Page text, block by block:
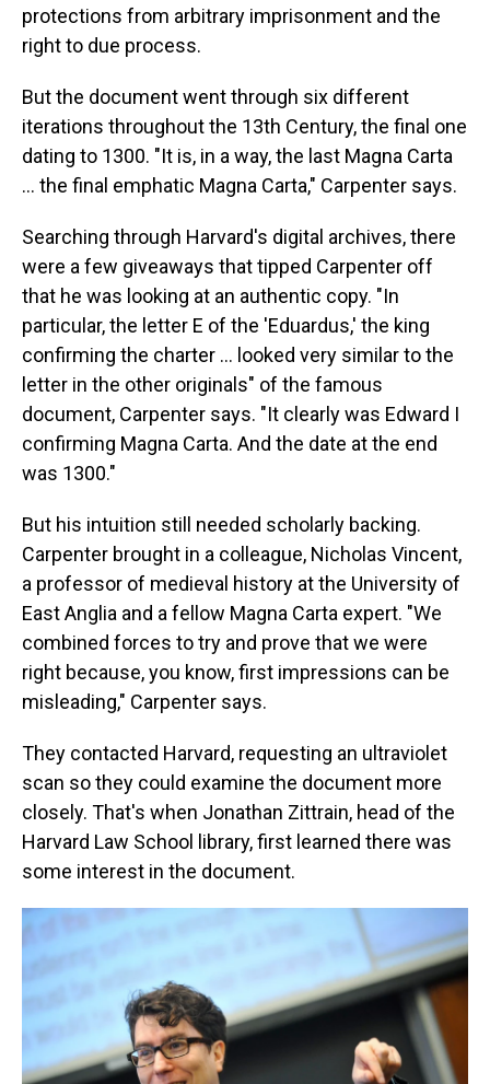
protections from arbitrary imprisonment and the
right to due process.
But the document went through six different
iterations throughout the 13th Century, the final one
dating to 1300. "It is, in a way, the last Magna Carta
... the final emphatic Magna Carta," Carpenter says.
Searching through Harvard's digital archives, there
were a few giveaways that tipped Carpenter off
that he was looking at an authentic copy. "In
particular, the letter E of the 'Eduardus,' the king
confirming the charter ... looked very similar to the
letter in the other originals" of the famous
document, Carpenter says. "It clearly was Edward I
confirming Magna Carta. And the date at the end
was 1300."
But his intuition still needed scholarly backing.
Carpenter brought in a colleague, Nicholas Vincent,
a professor of medieval history at the University of
East Anglia and a fellow Magna Carta expert. "We
combined forces to try and prove that we were
right because, you know, first impressions can be
misleading," Carpenter says.
They contacted Harvard, requesting an ultraviolet
scan so they could examine the document more
closely. That's when Jonathan Zittrain, head of the
Harvard Law School library, first learned there was
some interest in the document.